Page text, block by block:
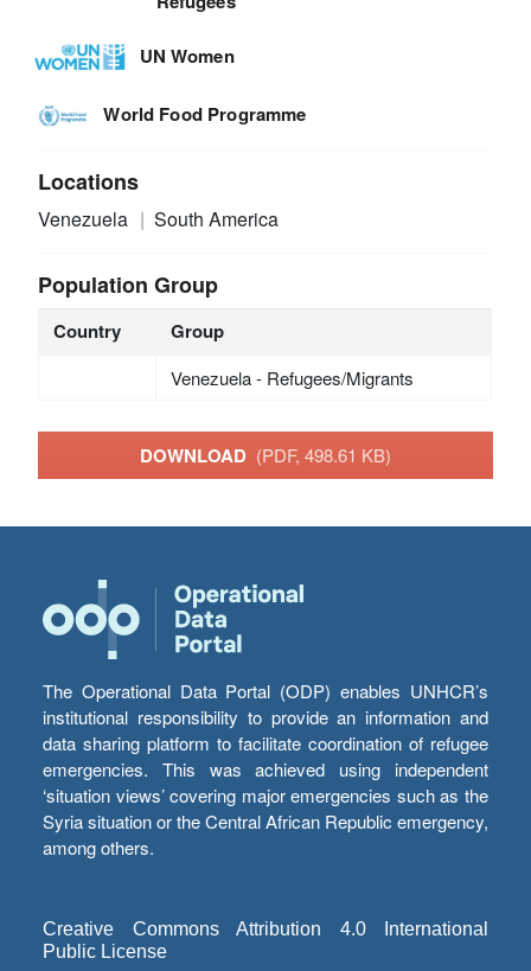
UN Women
World Food Programme
Locations
Venezuela South America
Population Group
Country Group
Venezuela - Refugees/Migrants
DOWNLOAD (PDF, 498.61 KB)
The Operational Data Portal (ODP) enables UNHCR’s
institutional responsibility to provide an information and
data sharing platform to facilitate coordination of refugee
emergencies. This was achieved using independent
‘situation views’ covering major emergencies such as the
Syria situation or the Central African Republic emergency,
among others.
Creative Commons Attribution 4.0 International
Public License